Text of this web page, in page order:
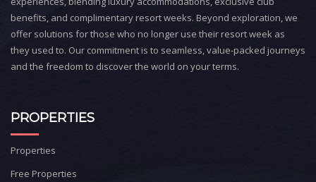
benefits, and complimentary resort weeks. Beyond exploration, we
offer solutions for those who no longer use their resort week as
they used to. Our commitment is to seamless, value-packed journeys
and the freedom to discover the world on your terms.
PROPERTIES
Properties
Free Properties